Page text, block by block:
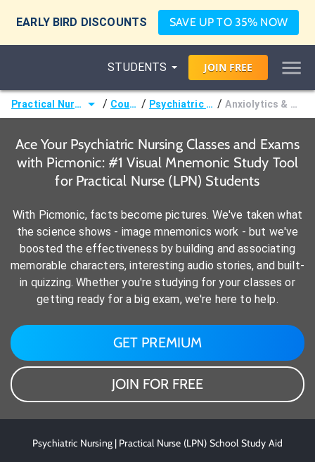
EARLY BIRD DISCOUNTS SAVE UP TO 35% NOW
STUDENTS JOIN FREE
Practical Nurse (LPN) / Courses / Psychiatric Nursing / Anxiolytics & Hypnotics
Ace Your Psychiatric Nursing Classes and Exams
with Picmonic: #1 Visual Mnemonic Study Tool
for Practical Nurse (LPN) Students
With Picmonic, facts become pictures. We've taken what
the science shows - image mnemonics work - but we've
boosted the effectiveness by building and associating
memorable characters, interesting audio stories, and built-
in quizzing. Whether you're studying for your classes or
getting ready for a big exam, we're here to help.
GET PREMIUM
JOIN FOR FREE
Psychiatric Nursing | Practical Nurse (LPN) School Study Aid